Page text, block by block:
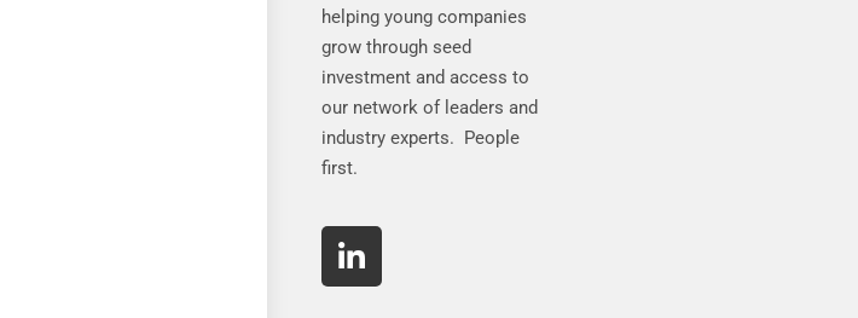
helping young companies
grow through seed
investment and access to
our network of leaders and
industry experts. People
first.